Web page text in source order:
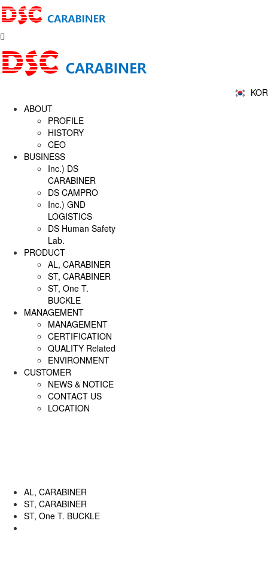
KOR
ABOUT
PROFILE
HISTORY
CEO
BUSINESS
Inc.) DS
CARABINER
DS CAMPRO
Inc.) GND
LOGISTICS
DS Human Safety
Lab.
PRODUCT
AL, CARABINER
ST, CARABINER
ST, One T.
BUCKLE
MANAGEMENT
MANAGEMENT
CERTIFICATION
QUALITY Related
ENVIRONMENT
CUSTOMER
NEWS & NOTICE
CONTACT US
LOCATION
AL, CARABINER
ST, CARABINER
ST, One T. BUCKLE